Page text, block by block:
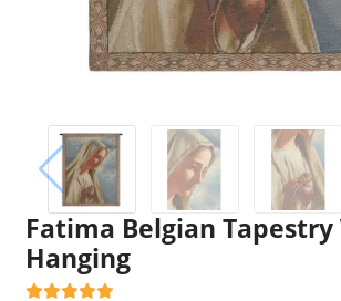
Fatima Belgian Tapestry
Hanging